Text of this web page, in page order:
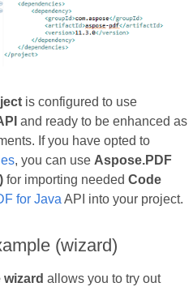
is configured to use
and ready to be enhanced as
If you have opted to
, you can use Aspose.PDF
for importing needed Code
for Java API into your project.
(wizard)
allows you to try out